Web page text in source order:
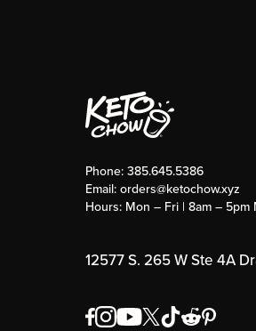
Phone:385.645.5386
Email:orders@ketochow.xyz
Hours: Mon – Fri | 8am – 5pm
12577 S. 265 W Ste 4A